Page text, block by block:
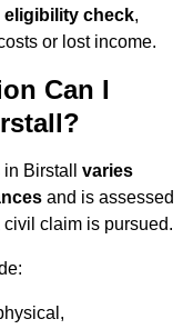
eligibility check,
or lost income.
Can I
Birstall varies
and is assessed
claim is pursued.